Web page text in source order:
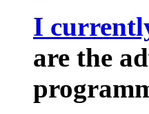
I
are the